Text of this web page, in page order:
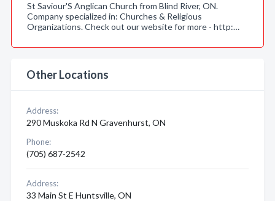
St Saviour'S Anglican Church from Blind River, ON.
Company specialized in: Churches & Religious
Organizations. Check out our website for more - http:…
Other Locations
Address:
290 Muskoka Rd N Gravenhurst, ON
Phone:
(705) 687-2542
Address:
33 Main St E Huntsville, ON